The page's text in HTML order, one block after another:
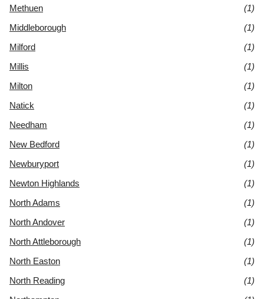
Methuen
(1)
Middleborough
(1)
Milford
(1)
Millis
(1)
Milton
(1)
Natick
(1)
Needham
(1)
New Bedford
(1)
Newburyport
(1)
Newton Highlands
(1)
North Adams
(1)
North Andover
(1)
North Attleborough
(1)
North Easton
(1)
North Reading
(1)